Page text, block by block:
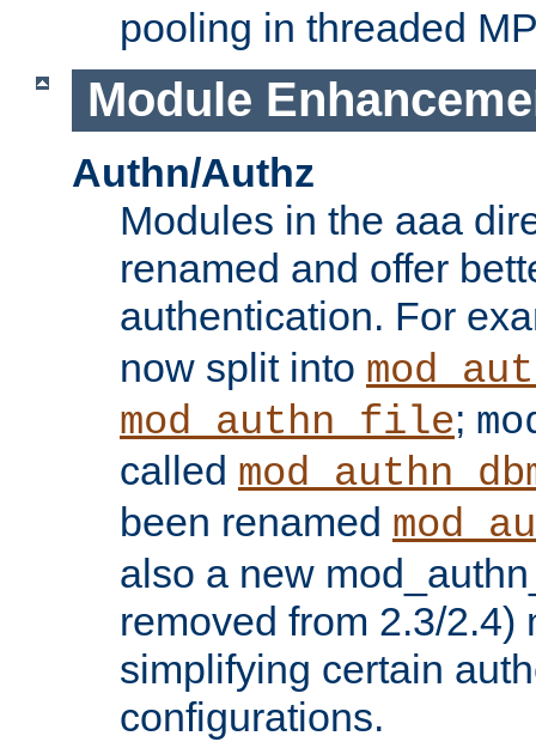
pooling in threaded
Module
Authn/Authz
Modules in the aaa
renamed and offer
authentication. For
now split into
mod_authn_file;
called
been renamed
also a new
removed from 2.3/2.4)
simplifying certain
configurations.